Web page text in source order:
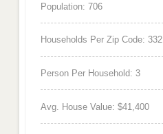
Population: 706
Households Per Zip Code: 332
Person Per Household: 3
Avg. House Value: $41,400